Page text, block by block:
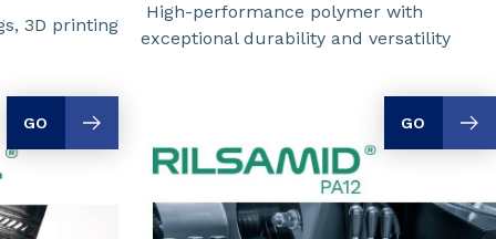
3D printing
GO
High-performance polymer with
exceptional durability and versatility
GO